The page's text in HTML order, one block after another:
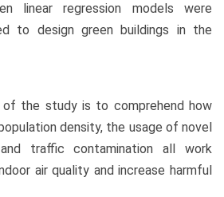
linear regression models were
to design green buildings in the
of the study is to comprehend how
density, the usage of novel
traffic contamination all work
air quality and increase harmful